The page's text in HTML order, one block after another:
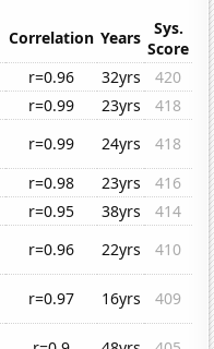
Correlation Years
Sys.
Score
r=0.96 32yrs
420
r=0.99 23yrs
418
r=0.99 24yrs
418
r=0.98 23yrs
416
r=0.95 38yrs
414
r=0.96 22yrs
410
r=0.97 16yrs
409